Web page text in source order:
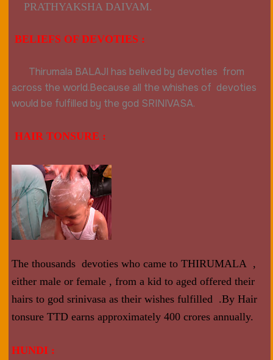
PRATHYAKSHA DAIVAM.
BELIEFS OF DEVOTIES :
Thirumala BALAJI has belived by devoties from
across the world.Because all the whishes of devoties
would be fulfilled by the god SRINIVASA.
HAIR TONSURE :
The thousands devoties who came to THIRUMALA ,
either male or female , from a kid to aged offered their
hairs to god srinivasa as their wishes fulfilled .By Hair
tonsure TTD earns approximately 400 crores annually.
HUNDI :